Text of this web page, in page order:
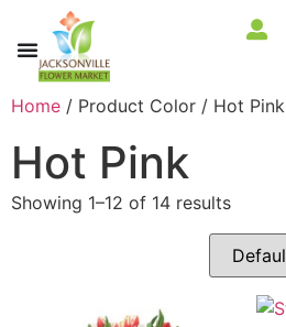
Home / Product Color / Hot Pink
Hot Pink
Showing 1–12 of 14 results